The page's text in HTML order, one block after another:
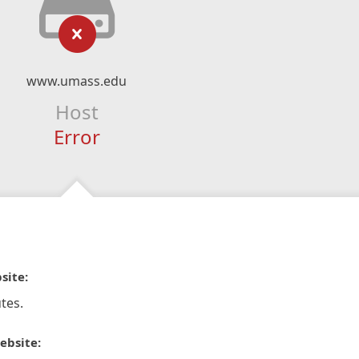
www.umass.edu
Host
Error